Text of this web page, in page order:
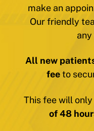
make an
Our friendly
All new
feeto
This fee will
of 48